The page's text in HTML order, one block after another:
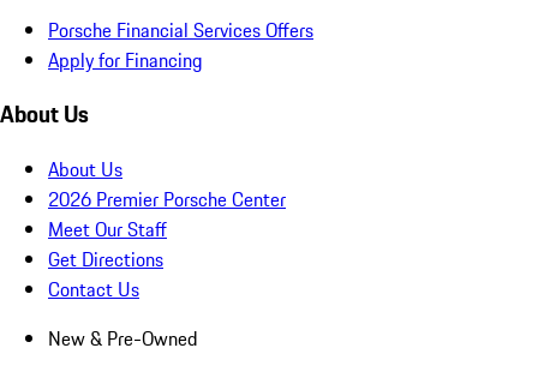
Porsche Financial Services Offers
Apply for Financing
About Us
About Us
2026 Premier Porsche Center
Meet Our Staff
Get Directions
Contact Us
New & Pre-Owned